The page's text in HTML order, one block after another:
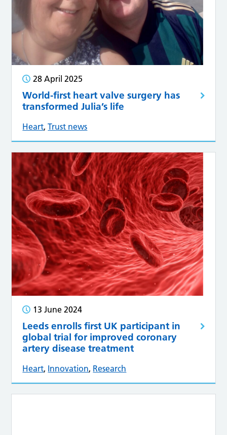
28 April 2025
World-first heart valve surgery has
transformed Julia’s life
Heart,Trust news
13 June 2024
Leeds enrolls first UK participant in
global trial for improved coronary
artery disease treatment
Heart, Innovation, Research